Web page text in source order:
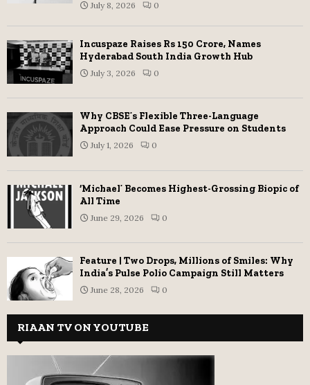
July 8, 2026 0
Incuspaze Raises Rs 150 Crore, Names
Hyderabad South India Growth Hub
July 3, 2026 0
Why CBSE’s Flexible Three-Language
Approach Could Ease Pressure on Students
July 1, 2026 0
‘Michael’ Becomes Highest-Grossing Biopic of
All Time
June 29, 2026 0
Feature | Two Drops, Millions of Smiles: Why
India’s Pulse Polio Campaign Still Matters
June 28, 2026 0
RIAAN TV ON YOUTUBE